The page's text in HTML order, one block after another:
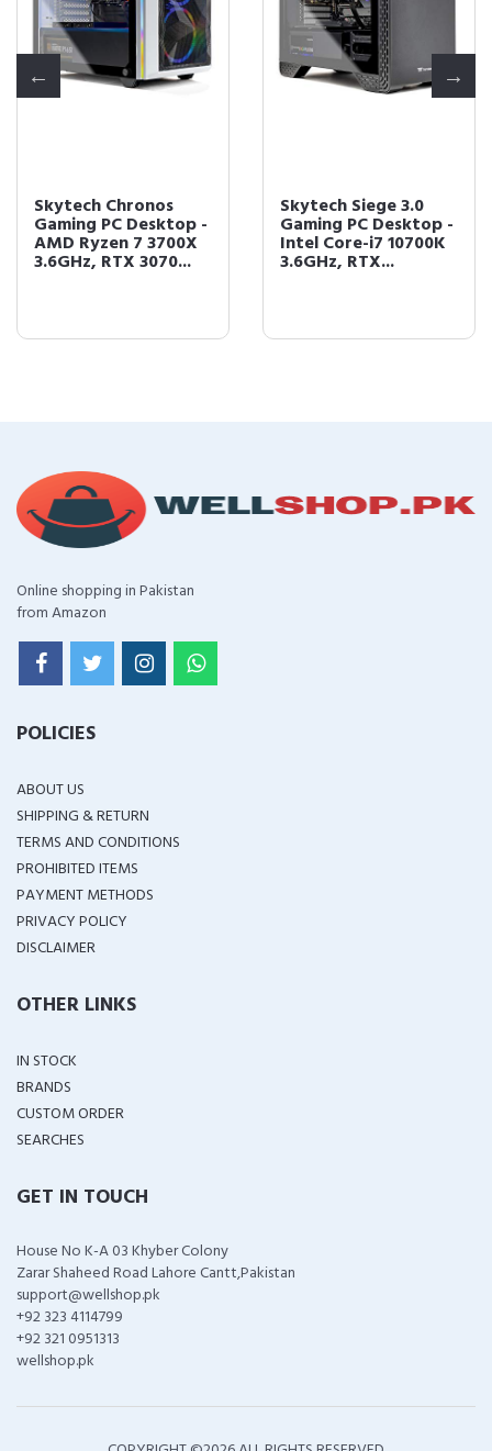
Skytech Chronos
Gaming PC Desktop -
AMD Ryzen 7 3700X
3.6GHz, RTX 3070...
Skytech Siege 3.0
Gaming PC Desktop -
Intel Core-i7 10700K
3.6GHz, RTX...
Online shopping in Pakistan
from Amazon
POLICIES
ABOUT US
SHIPPING & RETURN
TERMS AND CONDITIONS
PROHIBITED ITEMS
PAYMENT METHODS
PRIVACY POLICY
DISCLAIMER
OTHER LINKS
IN STOCK
BRANDS
CUSTOM ORDER
SEARCHES
GET IN TOUCH
House No K-A 03 Khyber Colony
Zarar Shaheed Road Lahore Cantt,Pakistan
support@wellshop.pk
+92 323 4114799
+92 321 0951313
wellshop.pk